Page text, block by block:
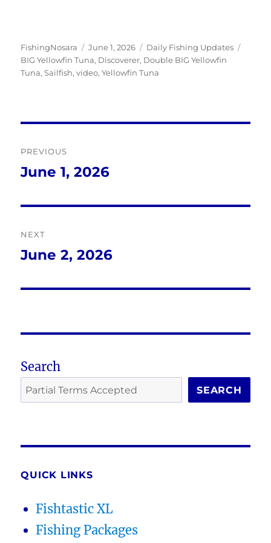
Author
FishingNosara
Posted
on
June 1, 2026 Categories
Daily Fishing Updates
BIG Yellowfin Tuna, Discoverer, Double BIG Yellowfin
Tuna,Sailfish,video,Yellowfin Tuna
navigation
PREVIOUS
Previous
June 1, 2026
NEXT
Next
June 2, 2026
Search
SEARCH
QUICK LINKS
Fishtastic XL
Fishing Packages